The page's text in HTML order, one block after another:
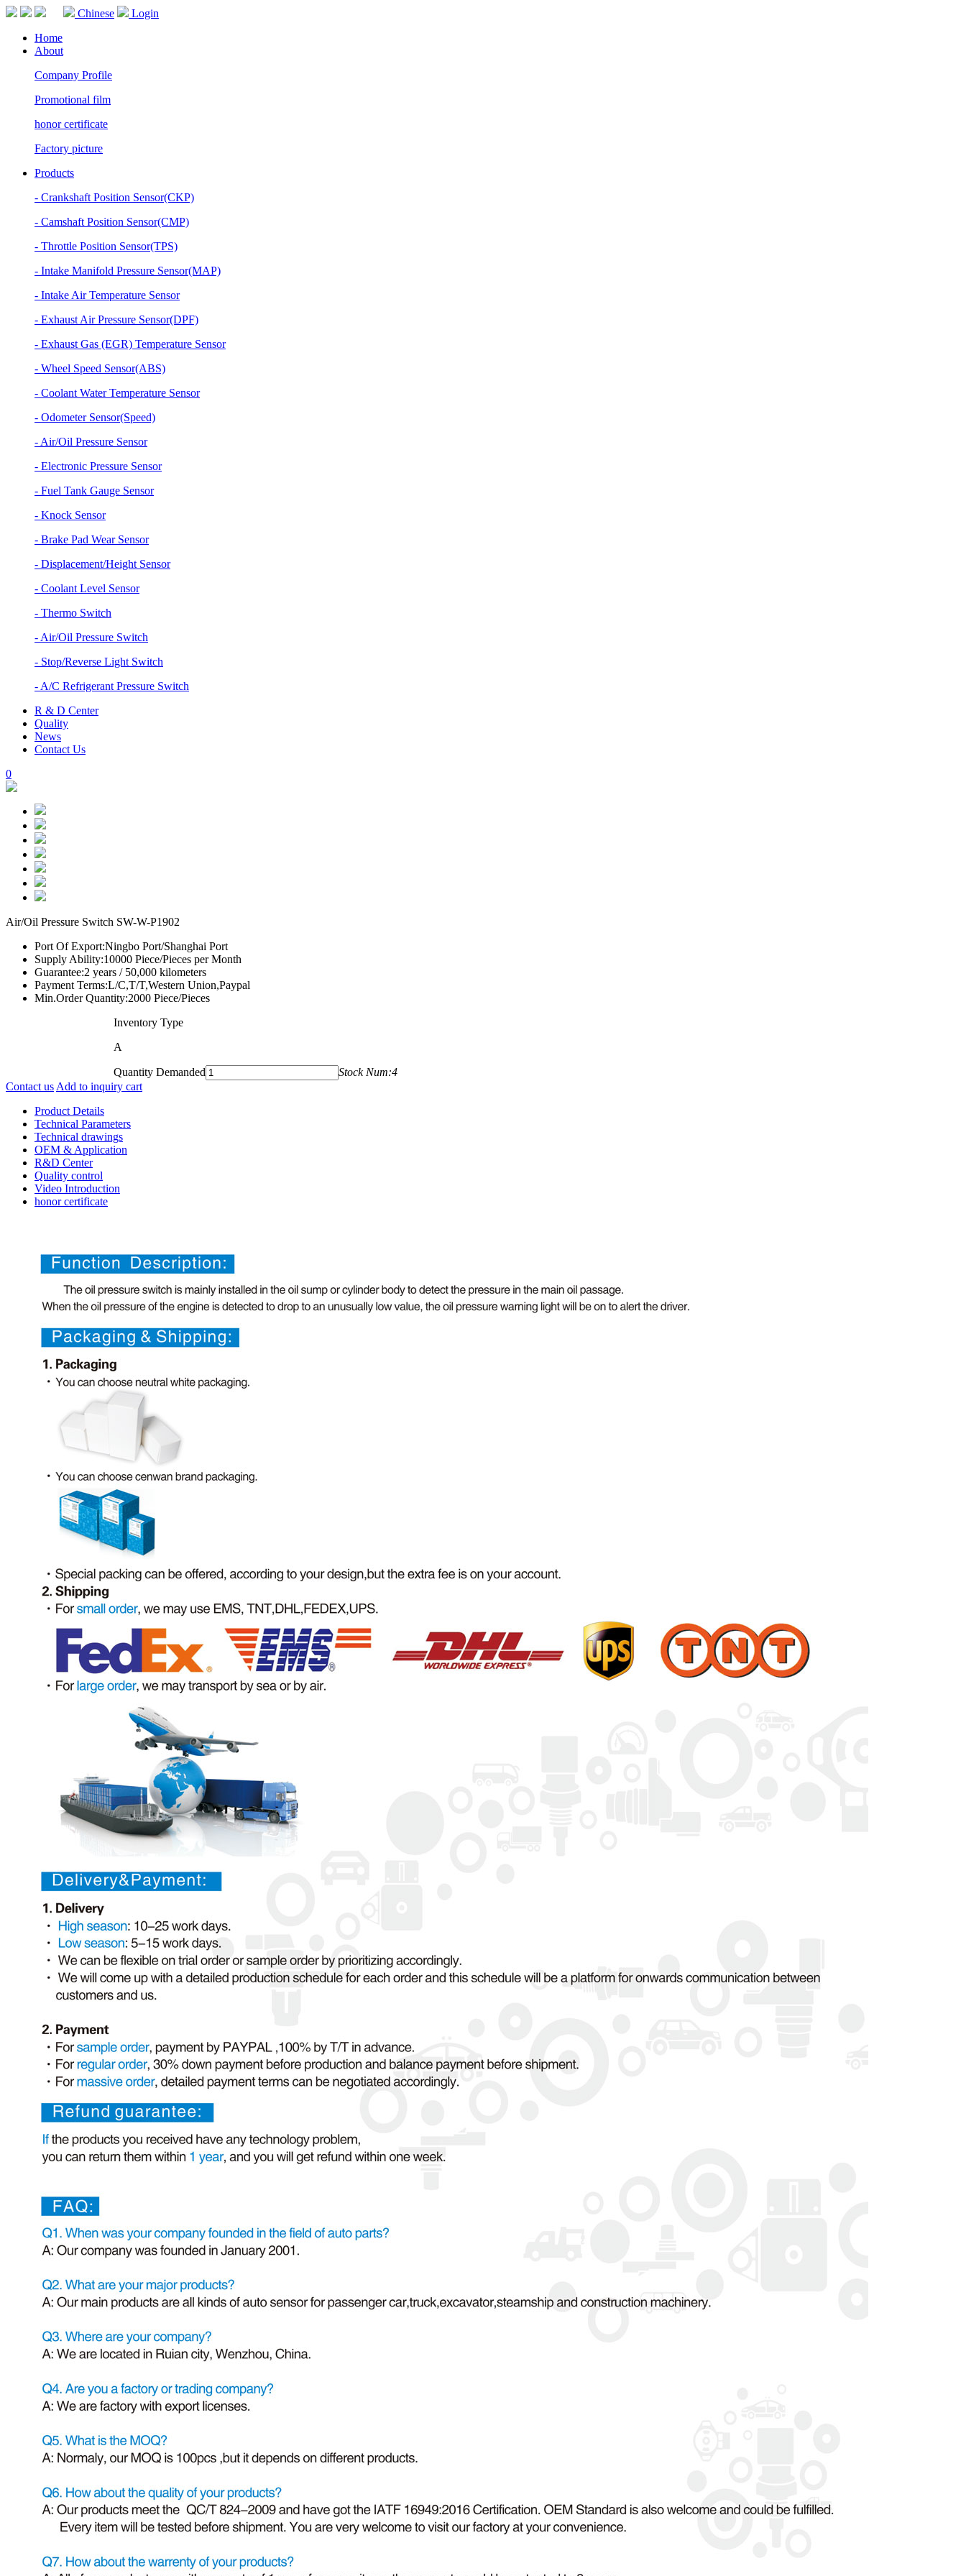
Chinese
Login
Home
About
Company Profile
Promotional film
honor certificate
Factory picture
Products
- Crankshaft Position Sensor(CKP)
- Camshaft Position Sensor(CMP)
- Throttle Position Sensor(TPS)
- Intake Manifold Pressure Sensor(MAP)
- Intake Air Temperature Sensor
- Exhaust Air Pressure Sensor(DPF)
- Exhaust Gas (EGR) Temperature Sensor
- Wheel Speed Sensor(ABS)
- Coolant Water Temperature Sensor
- Odometer Sensor(Speed)
- Air/Oil Pressure Sensor
- Electronic Pressure Sensor
- Fuel Tank Gauge Sensor
- Knock Sensor
- Brake Pad Wear Sensor
- Displacement/Height Sensor
- Coolant Level Sensor
- Thermo Switch
- Air/Oil Pressure Switch
- Stop/Reverse Light Switch
- A/C Refrigerant Pressure Switch
R & D Center
Quality
News
Contact Us
0
Air/Oil Pressure Switch SW-W-P1902
Port Of Export:Ningbo Port/Shanghai Port
Supply Ability:10000 Piece/Pieces per Month
Guarantee:2 years / 50,000 kilometers
Payment Terms:L/C,T/T,Western Union,Paypal
Min.Order Quantity:2000 Piece/Pieces
Inventory Type
A
Quantity Demanded
Stock Num:4
Contact us Add to inquiry cart
Product Details
Technical Parameters
Technical drawings
OEM & Application
R&D Center
Quality control
Video Introduction
honor certificate